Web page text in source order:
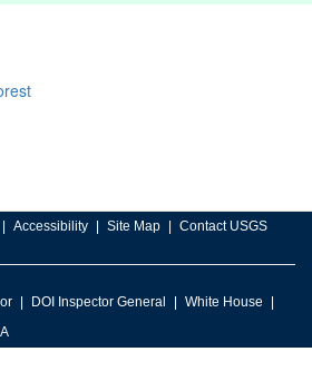
Accessibility Site Map Contact USGS
DOI Inspector General
White House